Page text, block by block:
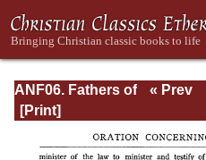
ANF06. Fathers of
the Third
Thaumaturgus,
« Prev